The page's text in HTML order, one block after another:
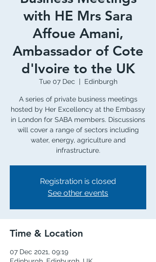
with HE Mrs Sara
Affoue Amani,
Ambassador of Cote
d'Ivoire to the UK
Tue 07 Dec
  |
Edinburgh
A series of private business meetings
hosted by Her Excellency at the Embassy
in London for SABA members. Discussions
will cover a range of sectors including
water, energy, agriculture and
infrastructure.
Registration is closed
See other events
Time & Location
07 Dec 2021, 09:19